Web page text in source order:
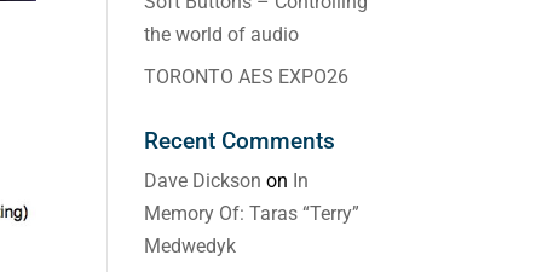
the world of audio
TORONTO AES EXPO26
Recent Comments
Dave Dickson on In
Memory Of: Taras “Terry”
Medwedyk